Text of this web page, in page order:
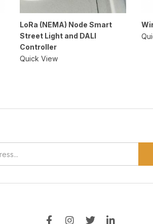
LoRa (NEMA) Node Smart
Street Light and DALI
Controller
Quick View